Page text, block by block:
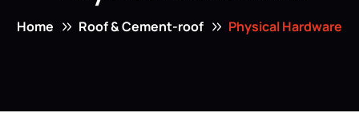
Home Roof & Cement-roof Physical Hardware